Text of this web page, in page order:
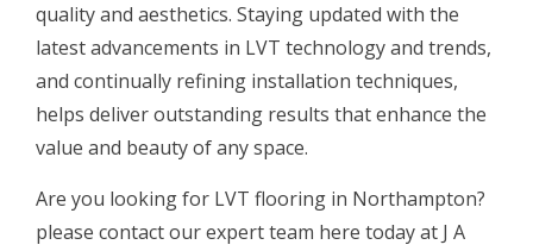
quality and aesthetics. Staying updated with the
latest advancements in LVT technology and trends,
and continually refining installation techniques,
helps deliver outstanding results that enhance the
value and beauty of any space.
Are you looking for LVT flooring in Northampton?
please contact our expert team here today at J A